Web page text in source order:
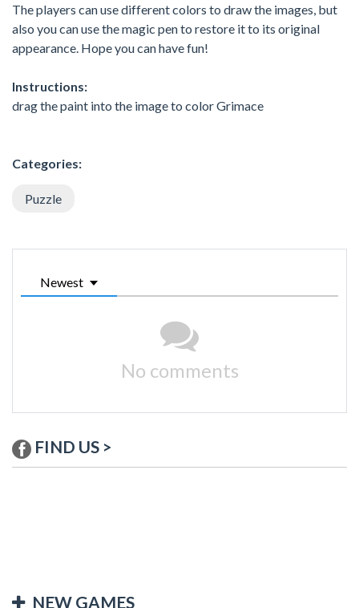
The players can use different colors to draw the images, but
also you can use the magic pen to restore it to its original
appearance. Hope you can have fun!
Instructions:
drag the paint into the image to color Grimace
Categories:
Puzzle
Newest
No comments
FIND US >
NEW GAMES